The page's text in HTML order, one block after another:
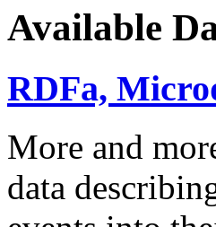
Available
RDFa,
More and
data